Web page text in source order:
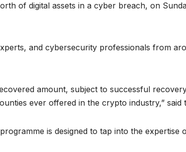
of digital assets in a cyber breach, on
and cybersecurity professionals from
amount, subject to successful
ever offered in the crypto industry,”
is designed to tap into the expertise